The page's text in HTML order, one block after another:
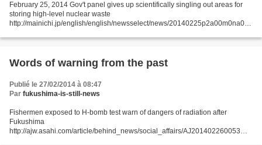
February 25, 2014 Gov't panel gives up scientifically singling out areas for
storing high-level nuclear waste
http://mainichi.jp/english/english/newsselect/news/20140225p2a00m0na012
Words of warning from the past
Publié le 27/02/2014 à 08:47
Par fukushima-is-still-news
Fishermen exposed to H-bomb test warn of dangers of radiation after
Fukushima
http://ajw.asahi.com/article/behind_news/social_affairs/AJ201402260053